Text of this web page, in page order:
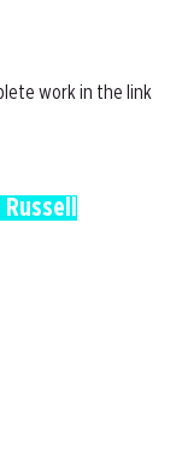
work in the link